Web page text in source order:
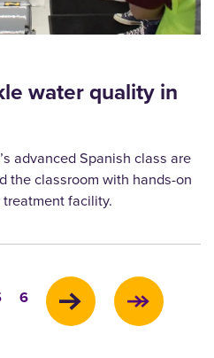
water quality in
advanced Spanish class are
the classroom with hands-on
facility.
Page
6